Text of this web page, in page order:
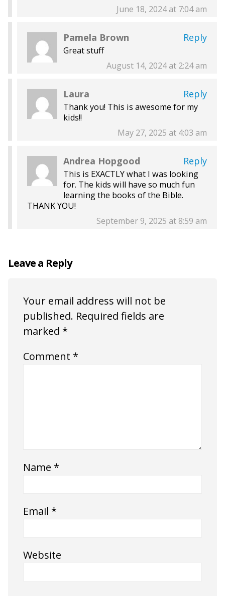
June 18, 2024 at 7:04 am
Pamela Brown Reply
Great stuff
August 14, 2024 at 2:24 am
Laura Reply
Thank you! This is awesome for my
kids!!
May 27, 2025 at 4:03 am
Andrea Hopgood Reply
This is EXACTLY what I was looking
for. The kids will have so much fun
learning the books of the Bible.
THANK YOU!
September 9, 2025 at 8:59 am
Leave a Reply
Your email address will not be
published. Required fields are
marked *
Comment *
Name *
Email *
Website